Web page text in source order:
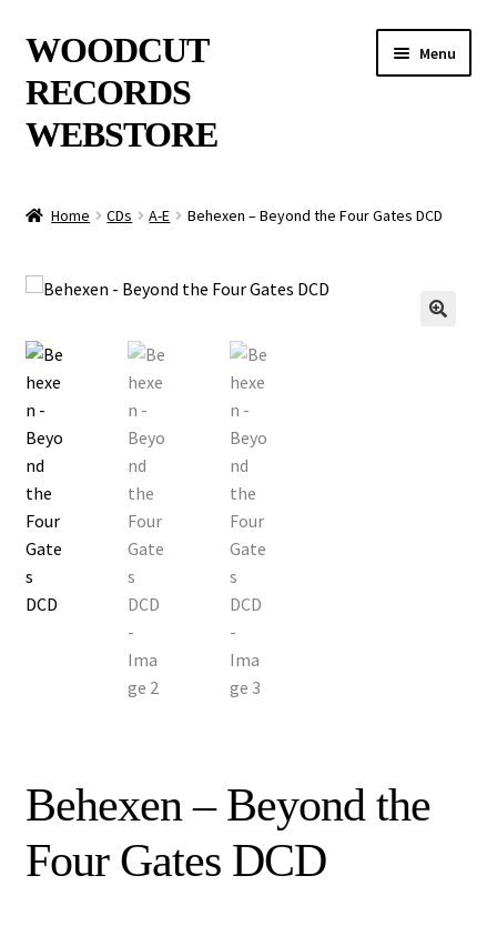
Skip
to
navigation
Skip
to
content
WOODCUT
RECORDS
WEBSTORE
Menu
New Arrivals
Special Offers
Releases
CDs
Others
Home CDs A-E Behexen – Beyond the Four Gates DCD
Behexen – Beyond the
Four Gates DCD